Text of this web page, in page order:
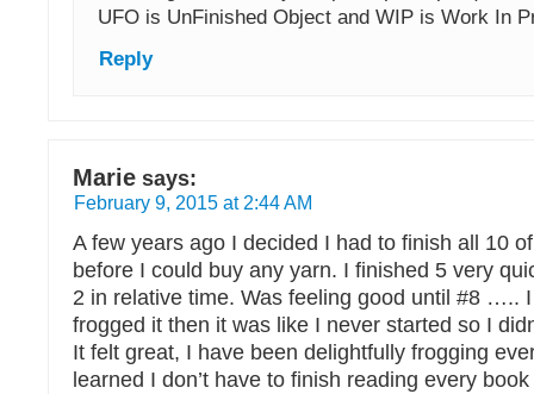
UFO is UnFinished Object and WIP is Work In
Reply
Marie says:
February 9, 2015 at 2:44 AM
A few years ago I decided I had to finish all 10
before I could buy any yarn. I finished 5 very
2 in relative time. Was feeling good until #8 …..
frogged it then it was like I never started so I
It felt great, I have been delightfully frogging
learned I don’t have to finish reading every